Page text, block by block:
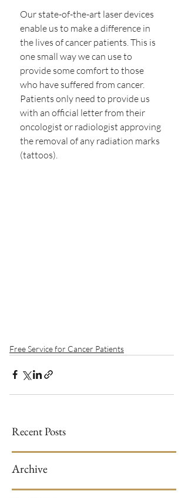
Our state-of-the-art laser devices
enable us to make a difference in
the lives of cancer patients. This is
one small way we can use to
provide some comfort to those
who have suffered from cancer.
Patients only need to provide us
with an official letter from their
oncologist or radiologist approving
the removal of any radiation marks
(tattoos).
Free Service for Cancer Patients
Recent Posts
Archive